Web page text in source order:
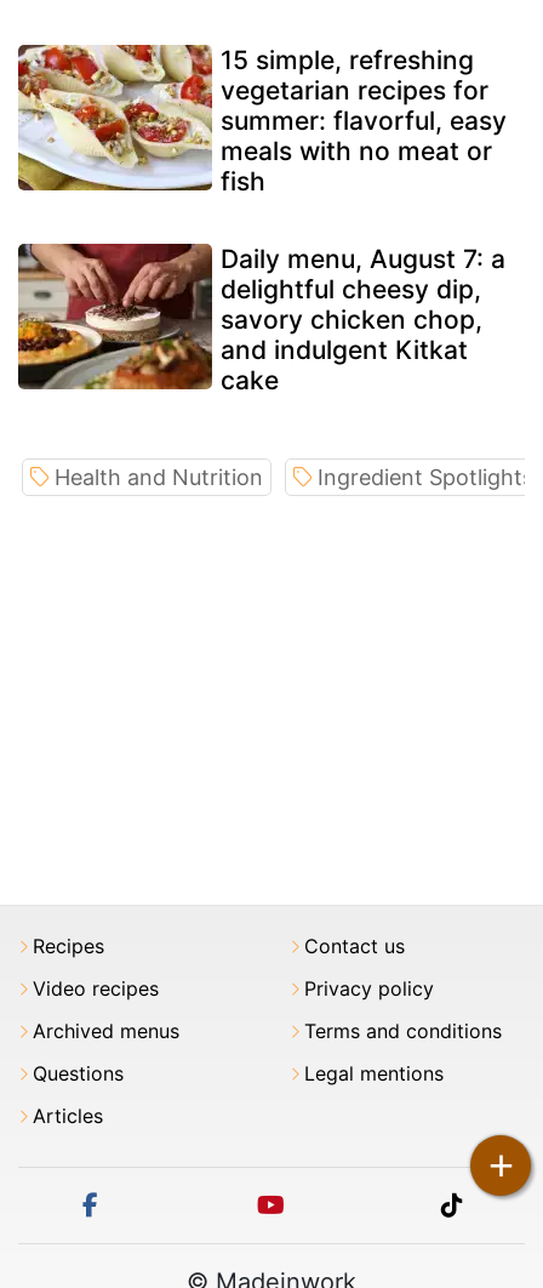
15 simple, refreshing
vegetarian recipes for
summer: flavorful, easy
meals with no meat or
fish
Daily menu, August 7: a
delightful cheesy dip,
savory chicken chop,
and indulgent Kitkat
cake
+
Health and Nutrition Ingredient Spotlights
Recipes
Video recipes
Archived menus
Questions
Articles
Contact us
Privacy policy
Terms and conditions
Legal mentions
tiktok